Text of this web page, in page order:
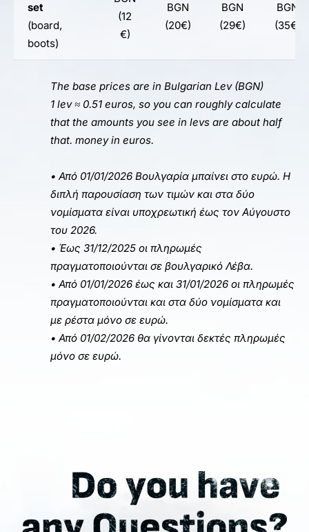
set
(board,
boots)
(12
€)
BGN
(20€)
BGN
(29€)
BGN
(35€)
The base prices are in Bulgarian Lev (BGN)
1 lev ≈ 0.51 euros, so you can roughly calculate
that the amounts you see in levs are about half
that. money in euros.
• Από 01/01/2026 Βουλγαρία μπαίνει στο ευρώ. Η
διπλή παρουσίαση των τιμών και στα δύο
νομίσματα είναι υποχρεωτική έως τον Αύγουστο
του 2026.
• Έως 31/12/2025 οι πληρωμές
πραγματοποιούνται σε βουλγαρικό Λέβα.
• Από 01/01/2026 έως και 31/01/2026 οι πληρωμές
πραγματοποιούνται και στα δύο νομίσματα και
με ρέστα μόνο σε ευρώ.
• Από 01/02/2026 θα γίνονται δεκτές πληρωμές
μόνο σε ευρώ.